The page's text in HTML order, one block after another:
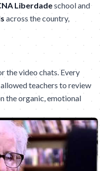
Liberdadeschool and
across the country,
the video chats. Every
teachers to review
the organic, emotional